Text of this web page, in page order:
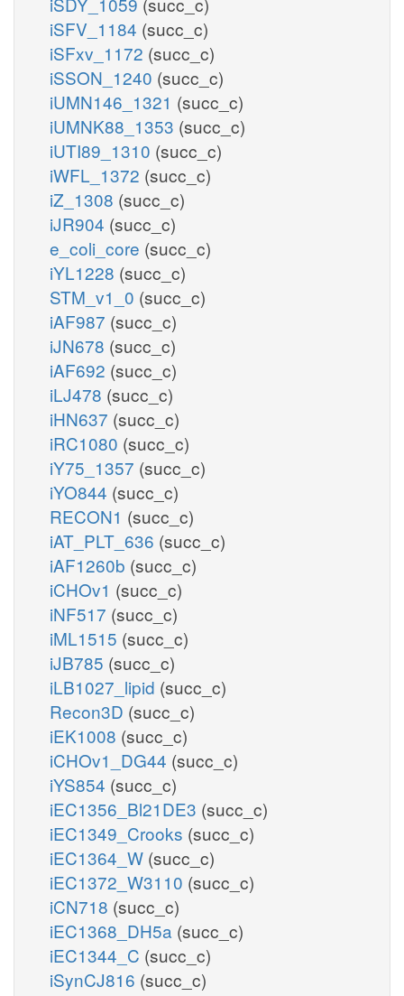
iSFV_1184 (succ_c)
iSFxv_1172 (succ_c)
iSSON_1240 (succ_c)
iUMN146_1321 (succ_c)
iUMNK88_1353 (succ_c)
iUTI89_1310 (succ_c)
iWFL_1372 (succ_c)
iZ_1308 (succ_c)
iJR904 (succ_c)
e_coli_core (succ_c)
iYL1228 (succ_c)
STM_v1_0 (succ_c)
iAF987 (succ_c)
iJN678 (succ_c)
iAF692 (succ_c)
iLJ478 (succ_c)
iHN637 (succ_c)
iRC1080 (succ_c)
iY75_1357 (succ_c)
iYO844 (succ_c)
RECON1 (succ_c)
iAT_PLT_636 (succ_c)
iAF1260b (succ_c)
iCHOv1 (succ_c)
iNF517 (succ_c)
iML1515 (succ_c)
iJB785 (succ_c)
iLB1027_lipid (succ_c)
Recon3D (succ_c)
iEK1008 (succ_c)
iCHOv1_DG44 (succ_c)
iYS854 (succ_c)
iEC1356_Bl21DE3 (succ_c)
iEC1349_Crooks (succ_c)
iEC1364_W (succ_c)
iEC1372_W3110 (succ_c)
iCN718 (succ_c)
iEC1368_DH5a (succ_c)
iEC1344_C (succ_c)
iSynCJ816 (succ_c)